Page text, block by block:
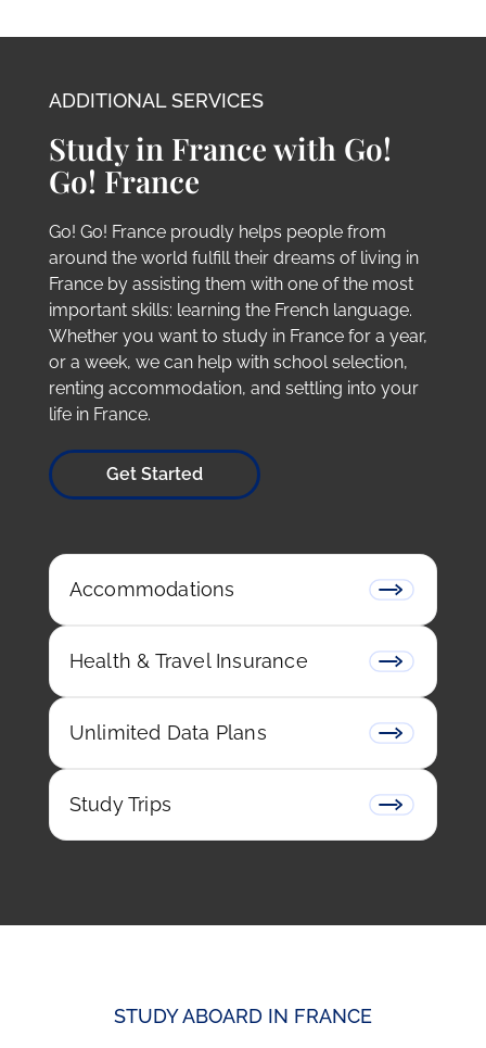
ADDITIONAL SERVICES
Study in France with Go!
Go! France
Go! Go! France proudly helps people from
around the world fulfill their dreams of living in
France by assisting them with one of the most
important skills: learning the French language.
Whether you want to study in France for a year,
or a week, we can help with school selection,
renting accommodation, and settling into your
life in France.
Get Started
Accommodations
Health & Travel Insurance
Unlimited Data Plans
Study Trips
STUDY ABOARD IN FRANCE